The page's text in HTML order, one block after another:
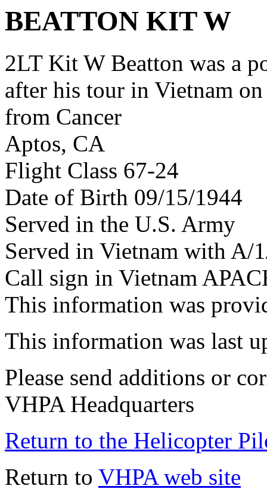
BEATTON KIT W
2LT Kit W Beatton was a
after his tour in Vietnam
from Cancer
Aptos, CA
Flight Class 67-24
Date of Birth 09/15/1944
Served in the U.S. Army
Served in Vietnam with A/
Call sign in Vietnam
This information was
This information was last
Please send additions or
VHPA Headquarters
Return to the Helicopter
Return to VHPA web site